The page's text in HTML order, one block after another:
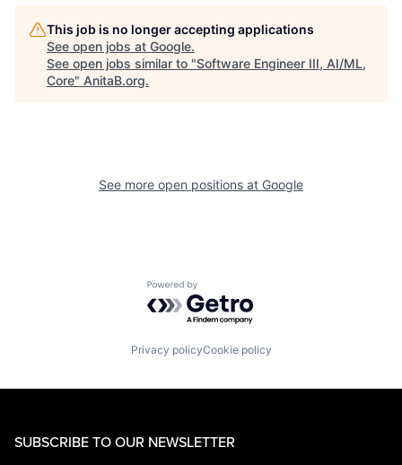
This job is no longer accepting applications
See open jobs at Google.
See open jobs similar to "Software Engineer III, AI/ML,
Core" AnitaB.org.
See more open positions at Google
Powered by Getro.com
Privacy policyCookie policy
SUBSCRIBE TO OUR NEWSLETTER